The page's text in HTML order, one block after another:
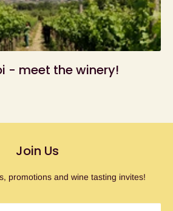
- meet the winery!
Join Us
promotions and wine tasting invites!